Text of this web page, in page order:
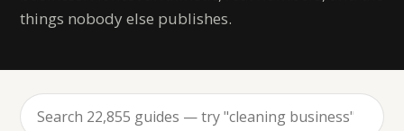
things nobody else publishes.